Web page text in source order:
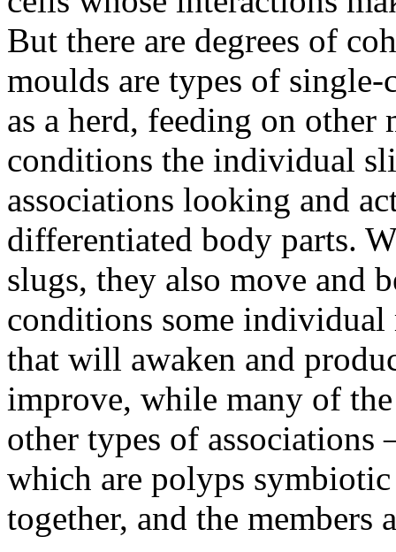
But there are degrees of
moulds are types of
as a herd, feeding on
conditions the individual
associations looking and
differentiated body parts.
slugs, they also move and
conditions some individual
that will awaken and
improve, while many of
other types of associations
which are polyps
together, and the members